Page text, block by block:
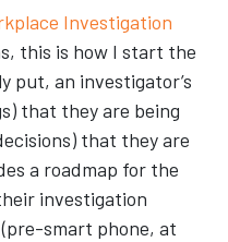
Investigation
this is how I start the
put, an investigator’s
that they are being
that they are
a roadmap for the
investigation
smart phone, at